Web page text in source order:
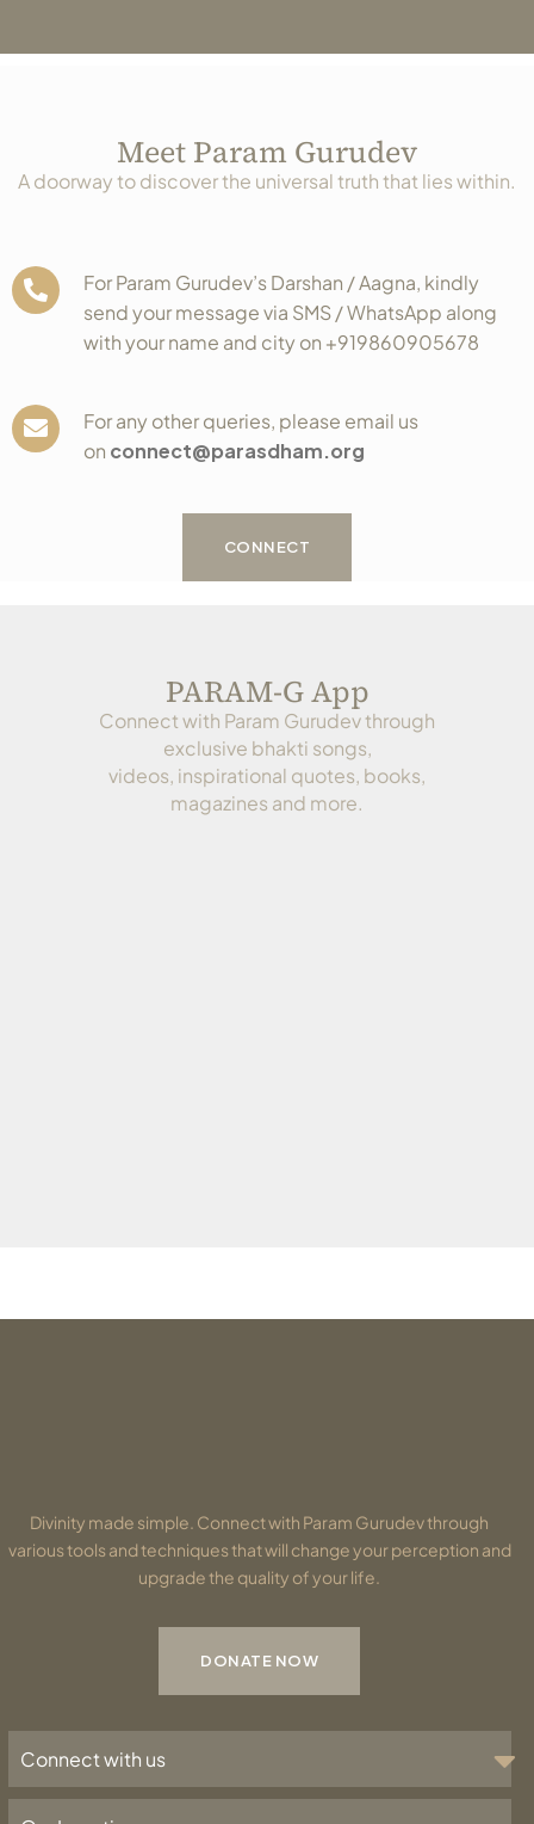
Meet Param Gurudev
A doorway to discover the universal truth that lies within.
For Param Gurudev’s Darshan / Aagna, kindly
send your message via SMS / WhatsApp along
with your name and city on +919860905678
For any other queries, please email us
on connect@parasdham.org
CONNECT
PARAM-G App
Connect with Param Gurudev through
exclusive bhakti songs,
videos, inspirational quotes, books,
magazines and more.
Divinity made simple. Connect with Param Gurudev through
various tools and techniques that will change your perception and
upgrade the quality of your life.
DONATE NOW
Connect with us